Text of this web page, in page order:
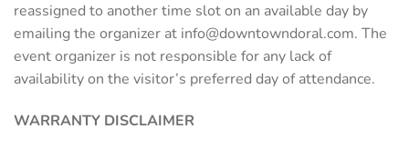
reassigned to another time slot on an available day by
emailing the organizer at info@downtowndoral.com. The
event organizer is not responsible for any lack of
availability on the visitor’s preferred day of attendance.
WARRANTY DISCLAIMER